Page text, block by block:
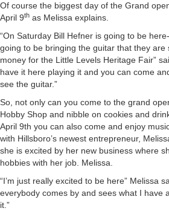
Of course the biggest day of the Grand
April 9th as Melissa explains.
“On Saturday Bill Hefner is going to be
going to be bringing the guitar that they are
money for the Little Levels Heritage Fair”
have it here playing it and you can come
see the guitar.”
So, not only can you come to the grand
Hobby Shop and nibble on cookies and
April 9th you can also come and enjoy
with Hillsboro’s newest entrepreneur,
she is excited by her new business where
hobbies with her job. Melissa.
“I’m just really excited to be here” Melissa
everybody comes by and sees what I have
it.”